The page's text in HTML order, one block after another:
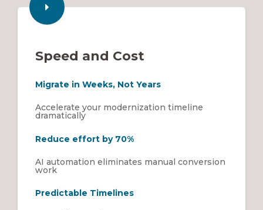
Speed and Cost
Migrate in Weeks, Not Years
Accelerate your modernization timeline
dramatically
Reduce effort by 70%
AI automation eliminates manual conversion
work
Predictable Timelines